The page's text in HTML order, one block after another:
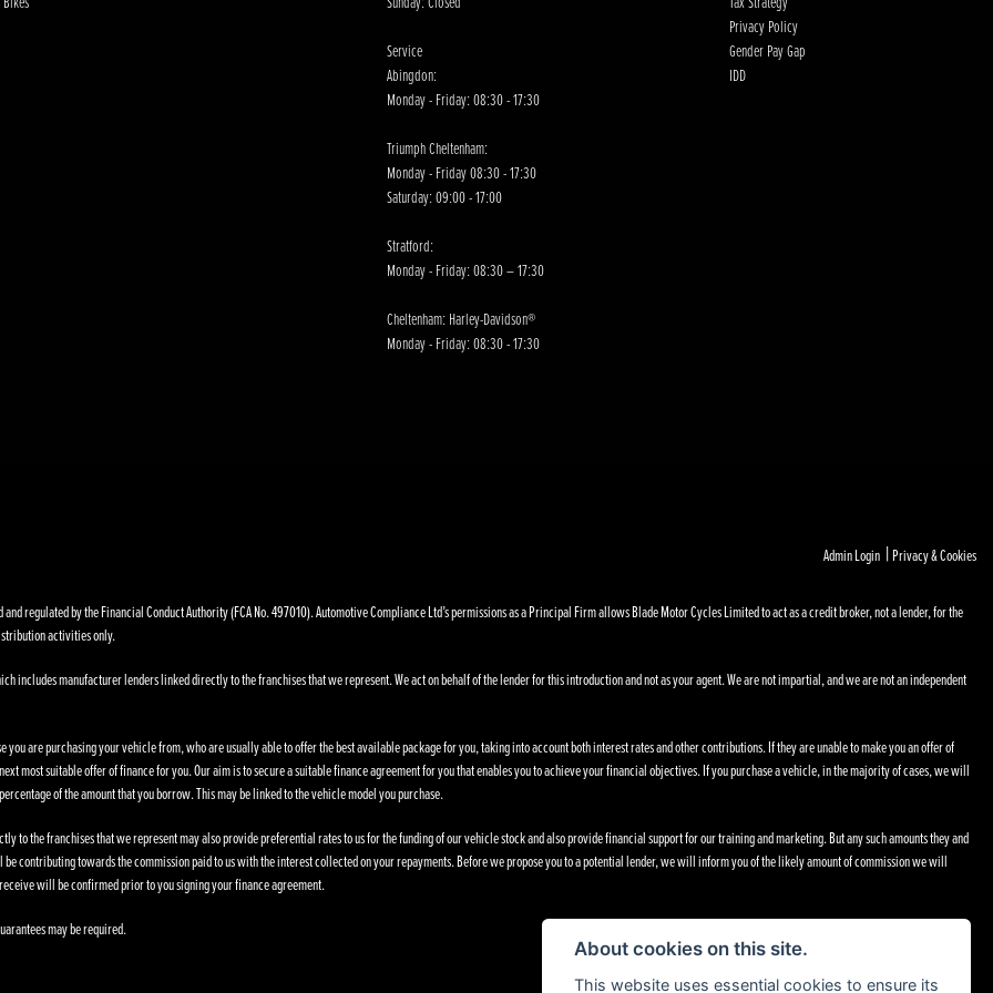
Service
Abingdon:
Monday - Friday: 08:30 - 17:30
Triumph Cheltenham:
Monday - Friday 08:30 - 17:30
Saturday: 09:00 - 17:00
Stratford:
Monday - Friday: 08:30 – 17:30
Cheltenham: Harley-Davidson®
Monday - Friday: 08:30 - 17:30
Privacy Policy
Gender Pay Gap
IDD
Admin Login |Privacy & Cookies
regulated by the Financial Conduct Authority (FCA No. 497010). Automotive Compliance Ltd’s permissions as a Principal Firm allows Blade Motor Cycles Limited to act as a credit broker, not a lender, for the
activities only.
includes manufacturer lenders linked directly to the franchises that we represent. We act on behalf of the lender for this introduction and not as your agent. We are not impartial, and we are not an independent
are purchasing your vehicle from, who are usually able to offer the best available package for you, taking into account both interest rates and other contributions. If they are unable to make you an offer of
most suitable offer of finance for you. Our aim is to secure a suitable finance agreement for you that enables you to achieve your financial objectives. If you purchase a vehicle, in the majority of cases, we will
of the amount that you borrow. This may be linked to the vehicle model you purchase.
the franchises that we represent may also provide preferential rates to us for the funding of our vehicle stock and also provide financial support for our training and marketing. But any such amounts they and
contributing towards the commission paid to us with the interest collected on your repayments. Before we propose you to a potential lender, we will inform you of the likely amount of commission we will
will be confirmed prior to you signing your finance agreement.
may be required.
About cookies on this site.
This website uses essential cookies to ensure its